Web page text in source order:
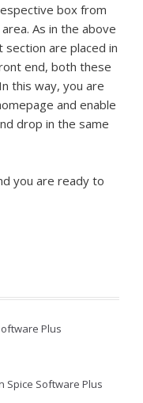
box from
area. As in the above
are placed in
end, both these
this way, you are
and enable
drop in the same
you are ready to
Plus
Spice Software Plus